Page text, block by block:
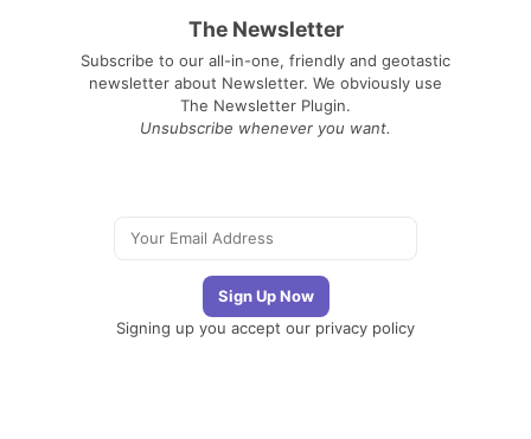
The Newsletter
Subscribe to our all-in-one, friendly and geotastic
newsletter about Newsletter. We obviously use
The Newsletter Plugin.
Unsubscribe whenever you want.
Signing up you accept our privacy policy